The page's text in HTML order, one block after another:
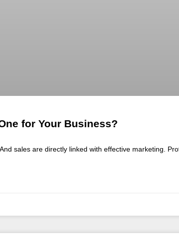
for Your Business?
sales are directly linked with effective marketing.